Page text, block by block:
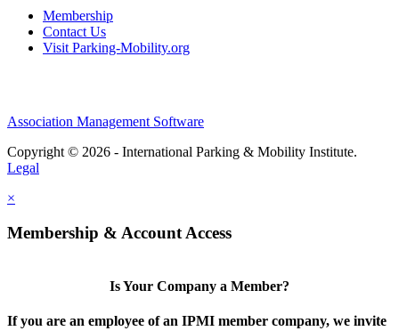
Membership
Contact Us
Visit Parking-Mobility.org
Association Management Software
Copyright © 2026 - International Parking & Mobility Institute.
Legal
×
Membership & Account Access
Is Your Company a Member?
If you are an employee of an IPMI member company, we invite